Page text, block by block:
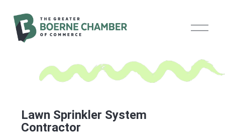
O
p
M
e
Lawn Sprinkler System
Contractor